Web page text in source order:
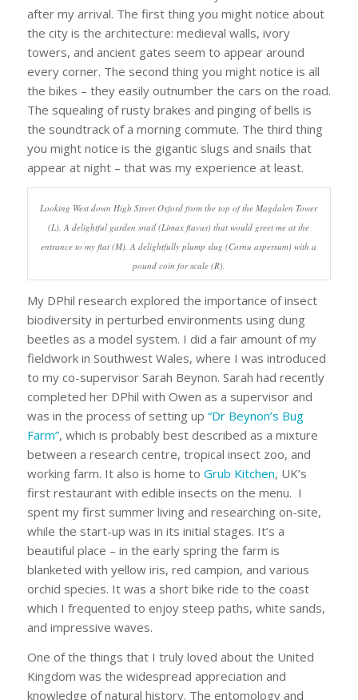
after my arrival. The first thing you might notice about
the city is the architecture: medieval walls, ivory
towers, and ancient gates seem to appear around
every corner. The second thing you might notice is all
the bikes – they easily outnumber the cars on the road.
The squealing of rusty brakes and pinging of bells is
the soundtrack of a morning commute. The third thing
you might notice is the gigantic slugs and snails that
appear at night – that was my experience at least.
Looking West down High Street Oxford from the top of the Magdalen Tower
(L). A delightful garden snail (Limax flavus) that would greet me at the
entrance to my flat (M). A delightfully plump slug (Cornu aspersum) with a
pound coin for scale (R).
My DPhil research explored the importance of insect
biodiversity in perturbed environments using dung
beetles as a model system. I did a fair amount of my
fieldwork in Southwest Wales, where I was introduced
to my co-supervisor Sarah Beynon. Sarah had recently
completed her DPhil with Owen as a supervisor and
was in the process of setting up “Dr Beynon’s Bug
Farm”, which is probably best described as a mixture
between a research centre, tropical insect zoo, and
working farm. It also is home to Grub Kitchen, UK’s
first restaurant with edible insects on the menu. I
spent my first summer living and researching on-site,
while the start-up was in its initial stages. It’s a
beautiful place – in the early spring the farm is
blanketed with yellow iris, red campion, and various
orchid species. It was a short bike ride to the coast
which I frequented to enjoy steep paths, white sands,
and impressive waves.
One of the things that I truly loved about the United
Kingdom was the widespread appreciation and
knowledge of natural history. The entomology and